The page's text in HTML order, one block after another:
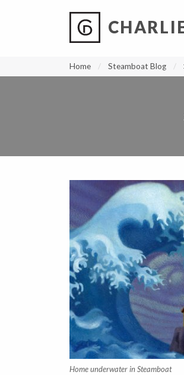
Home Steamboat Blog
Home underwater in Steamboat